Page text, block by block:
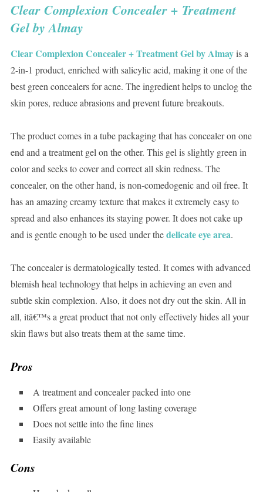
Clear Complexion Concealer + Treatment
Gel by Almay
Clear Complexion Concealer + Treatment Gel by Almayis a
2-in-1 product, enriched with salicylic acid, making it one of the
best green concealers for acne. The ingredient helps to unclog the
skin pores, reduce abrasions and prevent future breakouts.
The product comes in a tube packaging that has concealer on one
end and a treatment gel on the other. This gel is slightly green in
color and seeks to cover and correct all skin redness. The
concealer, on the other hand, is non-comedogenic and oil free. It
has an amazing creamy texture that makes it extremely easy to
spread and also enhances its staying power. It does not cake up
and is gentle enough to be used under thedelicate eye area.
The concealer is dermatologically tested. It comes with advanced
blemish heal technology that helps in achieving an even and
subtle skin complexion. Also, it does not dry out the skin. All in
all, itâ€™s a great product that not only effectively hides all your
skin flaws but also treats them at the same time.
Pros
A treatment and concealer packed into one
Offers great amount of long lasting coverage
Does not settle into the fine lines
Easily available
Cons